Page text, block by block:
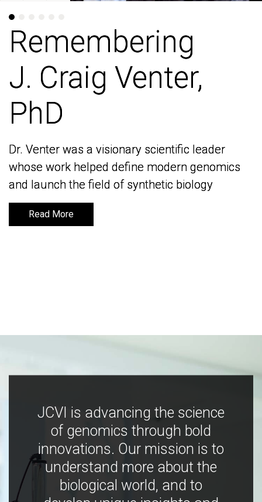
Remembering
J. Craig Venter,
PhD
Dr. Venter was a visionary scientific leader
whose work helped define modern genomics
and launch the field of synthetic biology
Read More
Remembering
J. Craig Venter,
PhD
Dr. Venter was a visionary scientific leader
whose work helped define modern genomics
and launch the field of synthetic biology
Read More
JCVI is advancing the science
of genomics through bold
innovations. Our mission is to
understand more about the
biological world, and to